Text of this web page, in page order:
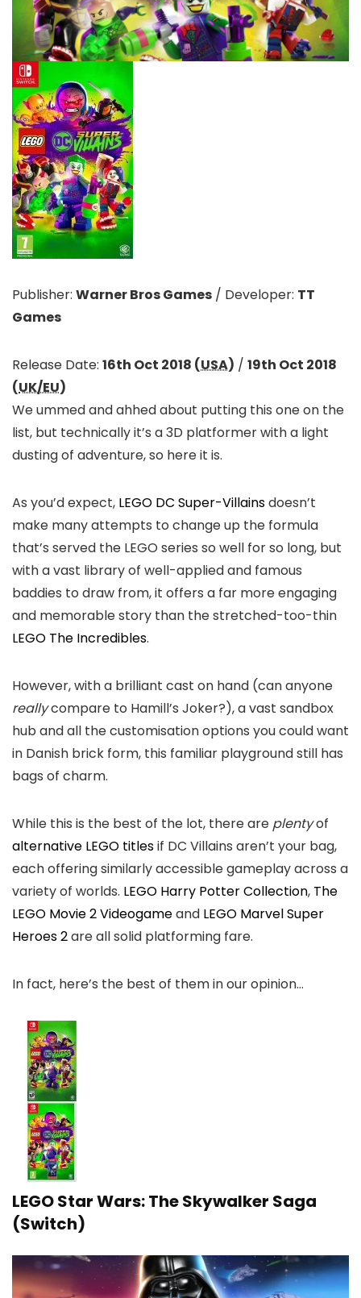
Publisher: Warner Bros Games / Developer: TT
Games
Release Date: 16th Oct 2018 (USA) / 19th Oct 2018
(UK/EU)
We ummed and ahhed about putting this one on the
list, but technically it’s a 3D platformer with a light
dusting of adventure, so here it is.
As you’d expect, LEGO DC Super-Villainsdoesn’t
make many attempts to change up the formula
that’s served the LEGO series so well for so long, but
with a vast library of well-applied and famous
baddies to draw from, it offers a far more engaging
and memorable story than the stretched-too-thin
LEGO The Incredibles.
However, with a brilliant cast on hand (can anyone
reallycompare to Hamill’s Joker?), a vast sandbox
hub and all the customisation options you could want
in Danish brick form, this familiar playground still has
bags of charm.
While this is the best of the lot, there are plentyof
alternative LEGO titlesif DC Villains aren’t your bag,
each offering similarly accessible gameplay across a
variety of worlds. LEGO Harry Potter Collection, The
LEGO Movie 2 Videogameand LEGO Marvel Super
Heroes 2are all solid platforming fare.
In fact, here’s the best of them in our opinion…
LEGO Star Wars: The Skywalker Saga
(Switch)